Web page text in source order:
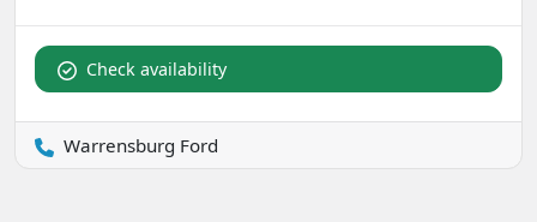
Check availability
Warrensburg Ford